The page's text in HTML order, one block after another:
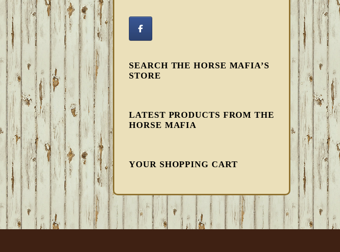
SEARCH THE HORSE MAFIA’S
STORE
LATEST PRODUCTS FROM THE
HORSE MAFIA
YOUR SHOPPING CART